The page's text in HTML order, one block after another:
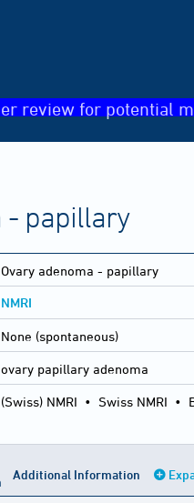
review for potential
- papillary
Ovary adenoma - papillary
NMRI
None (spontaneous)
ovary papillary adenoma
(Swiss) NMRI • Swiss NMRI •
Additional Information